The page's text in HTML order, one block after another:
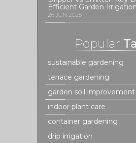
Efficient Garden
26 JUN 2025
Popular
sustainable gardening
terrace gardening
garden soil improvement
indoor plant care
container gardening
drip irrigation